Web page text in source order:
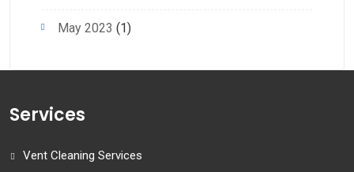
May 2023 (1)
Services
Vent Cleaning Services